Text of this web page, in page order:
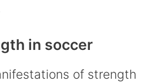
in soccer
of strength